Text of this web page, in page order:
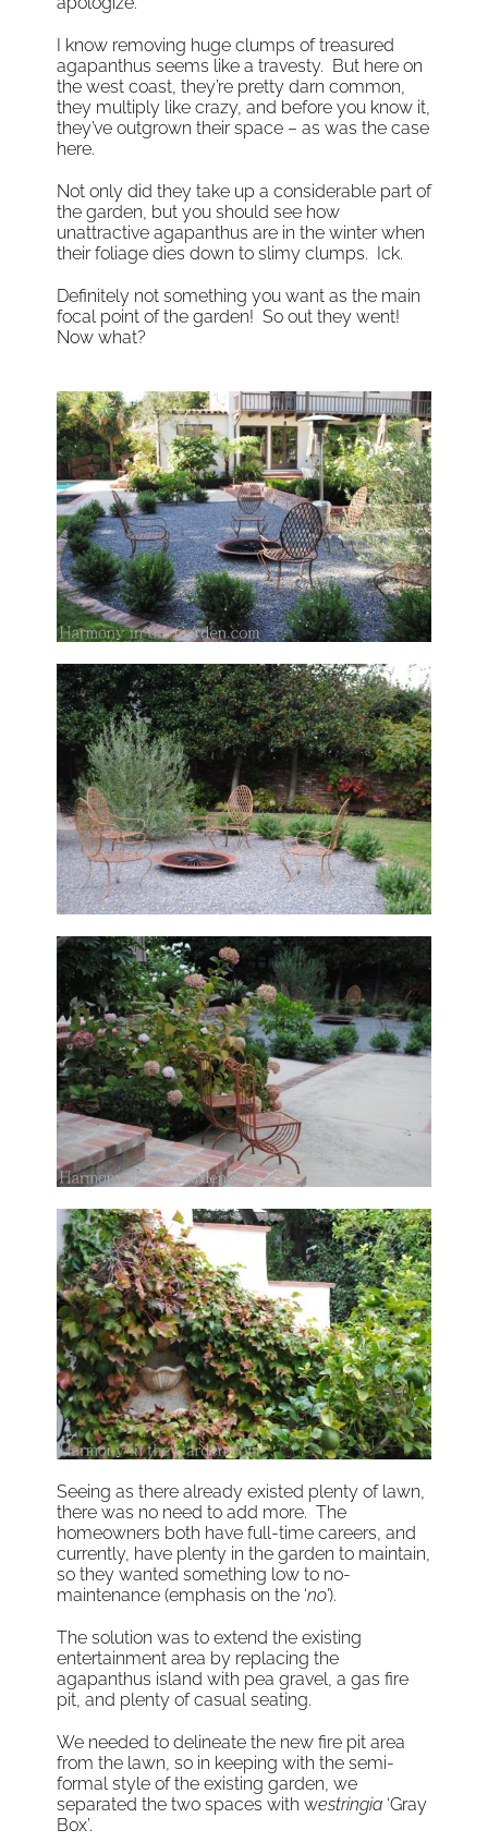
I know removing huge clumps of treasured
agapanthus seems like a travesty. But here on
the west coast, they’re pretty darn common,
they multiply like crazy, and before you know it,
they’ve outgrown their space – as was the case
here.
Not only did they take up a considerable part of
the garden, but you should see how
unattractive agapanthus are in the winter when
their foliage dies down to slimy clumps. Ick.
Definitely not something you want as the main
focal point of the garden! So out they went!
Now what?
Seeing as there already existed plenty of lawn,
there was no need to add more. The
homeowners both have full-time careers, and
currently, have plenty in the garden to maintain,
so they wanted something low to no-
maintenance (emphasis on the ‘no’).
The solution was to extend the existing
entertainment area by replacing the
agapanthus island with pea gravel, a gas fire
pit, and plenty of casual seating.
We needed to delineate the new fire pit area
from the lawn, so in keeping with the semi-
formal style of the existing garden, we
separated the two spaces with westringia ‘Gray
Box’.